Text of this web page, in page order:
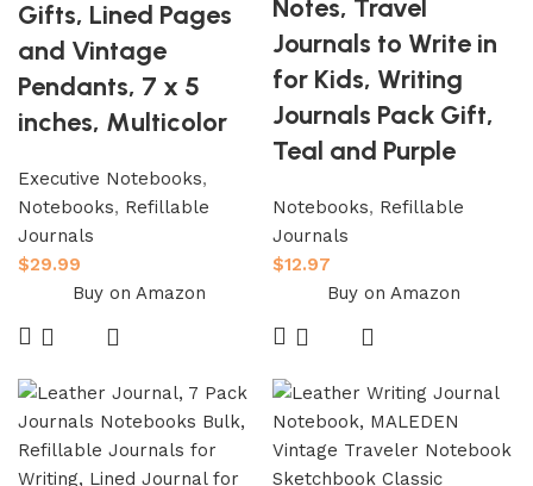
Gifts, Lined Pages
and Vintage
Pendants, 7 x 5
inches, Multicolor
Executive Notebooks,
Notebooks, Refillable
Journals
$29.99
Buy on Amazon
Notes, Travel
Journals to Write in
for Kids, Writing
Journals Pack Gift,
Teal and Purple
Notebooks, Refillable
Journals
$12.97
Buy on Amazon